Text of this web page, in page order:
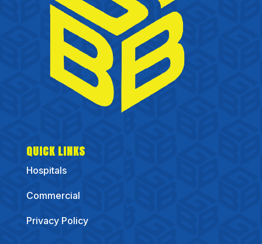
QUICK LINKS
Hospitals
Commercial
Privacy Policy